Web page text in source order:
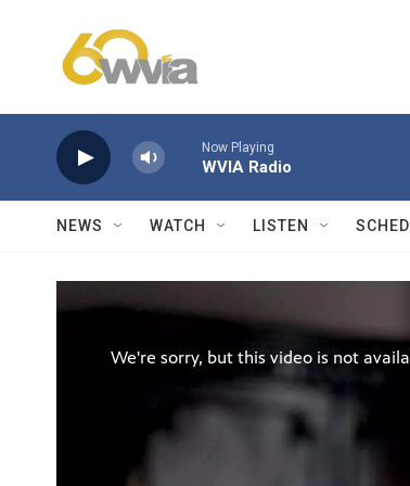
Now Playing
WVIA Radio
NEWS WATCH LISTEN